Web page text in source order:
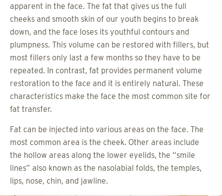
apparent in the face. The fat that gives us the full
cheeks and smooth skin of our youth begins to break
down, and the face loses its youthful contours and
plumpness. This volume can be restored with fillers, but
most fillers only last a few months so they have to be
repeated. In contrast, fat provides permanent volume
restoration to the face and it is entirely natural. These
characteristics make the face the most common site for
fat transfer.
Fat can be injected into various areas on the face. The
most common area is the cheek. Other areas include
the hollow areas along the lower eyelids, the “smile
lines” also known as the nasolabial folds, the temples,
lips, nose, chin, and jawline.